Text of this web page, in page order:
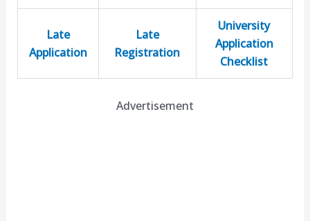
Late
Application
Late
Registration
University
Application
Checklist
Advertisement